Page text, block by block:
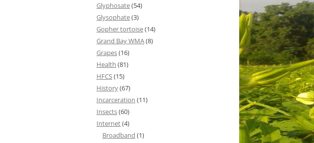
Glyphosate(54)
Glysophate(3)
Gopher tortoise(14)
Grand Bay WMA(8)
Grapes(16)
Health (81)
HFCS(15)
History(67)
Incarceration (11)
Insects(60)
Internet(4)
Broadband (1)